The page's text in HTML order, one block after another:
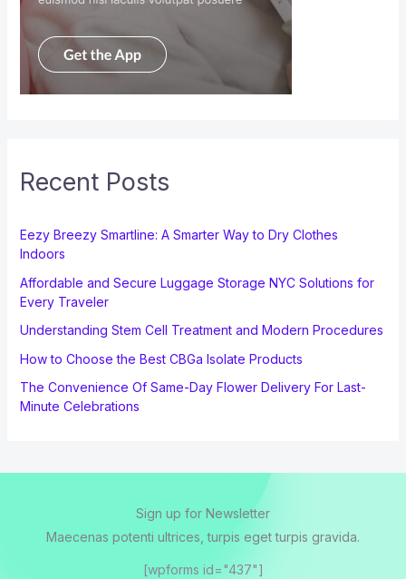
Recent Posts
Eezy Breezy Smartline: A Smarter Way to Dry Clothes
Indoors
Affordable and Secure Luggage Storage NYC Solutions for
Every Traveler
Understanding Stem Cell Treatment and Modern Procedures
How to Choose the Best CBGa Isolate Products
The Convenience Of Same-Day Flower Delivery For Last-
Minute Celebrations
Sign up for Newsletter
Maecenas potenti ultrices, turpis eget turpis gravida.
[wpforms id="437"]